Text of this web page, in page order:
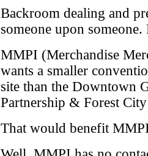
Backroom dealing and
someone upon someone.
MMPI (Merchandise
wants a smaller
site than the Downtown
Partnership & Forest
That would benefit